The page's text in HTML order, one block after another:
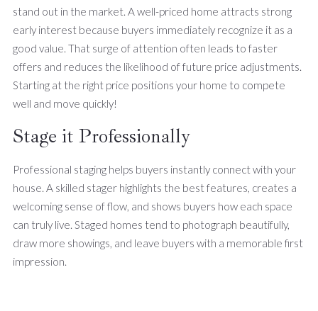
stand out in the market. A well-priced home attracts strong
early interest because buyers immediately recognize it as a
good value. That surge of attention often leads to faster
offers and reduces the likelihood of future price adjustments.
Starting at the right price positions your home to compete
well and move quickly!
Stage it Professionally
Professional staging helps buyers instantly connect with your
house. A skilled stager highlights the best features, creates a
welcoming sense of flow, and shows buyers how each space
can truly live. Staged homes tend to photograph beautifully,
draw more showings, and leave buyers with a memorable first
impression.